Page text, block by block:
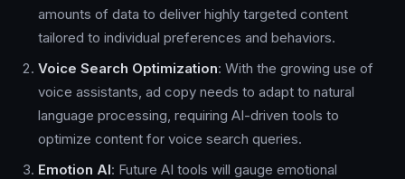
amounts of data to deliver highly targeted content
tailored to individual preferences and behaviors.
Voice Search Optimization: With the growing use of
voice assistants, ad copy needs to adapt to natural
language processing, requiring AI-driven tools to
optimize content for voice search queries.
Emotion AI: Future AI tools will gauge emotional